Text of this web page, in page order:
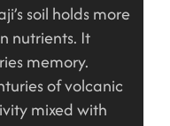
soil holds more
nutrients. It
memory.
of volcanic
mixed with